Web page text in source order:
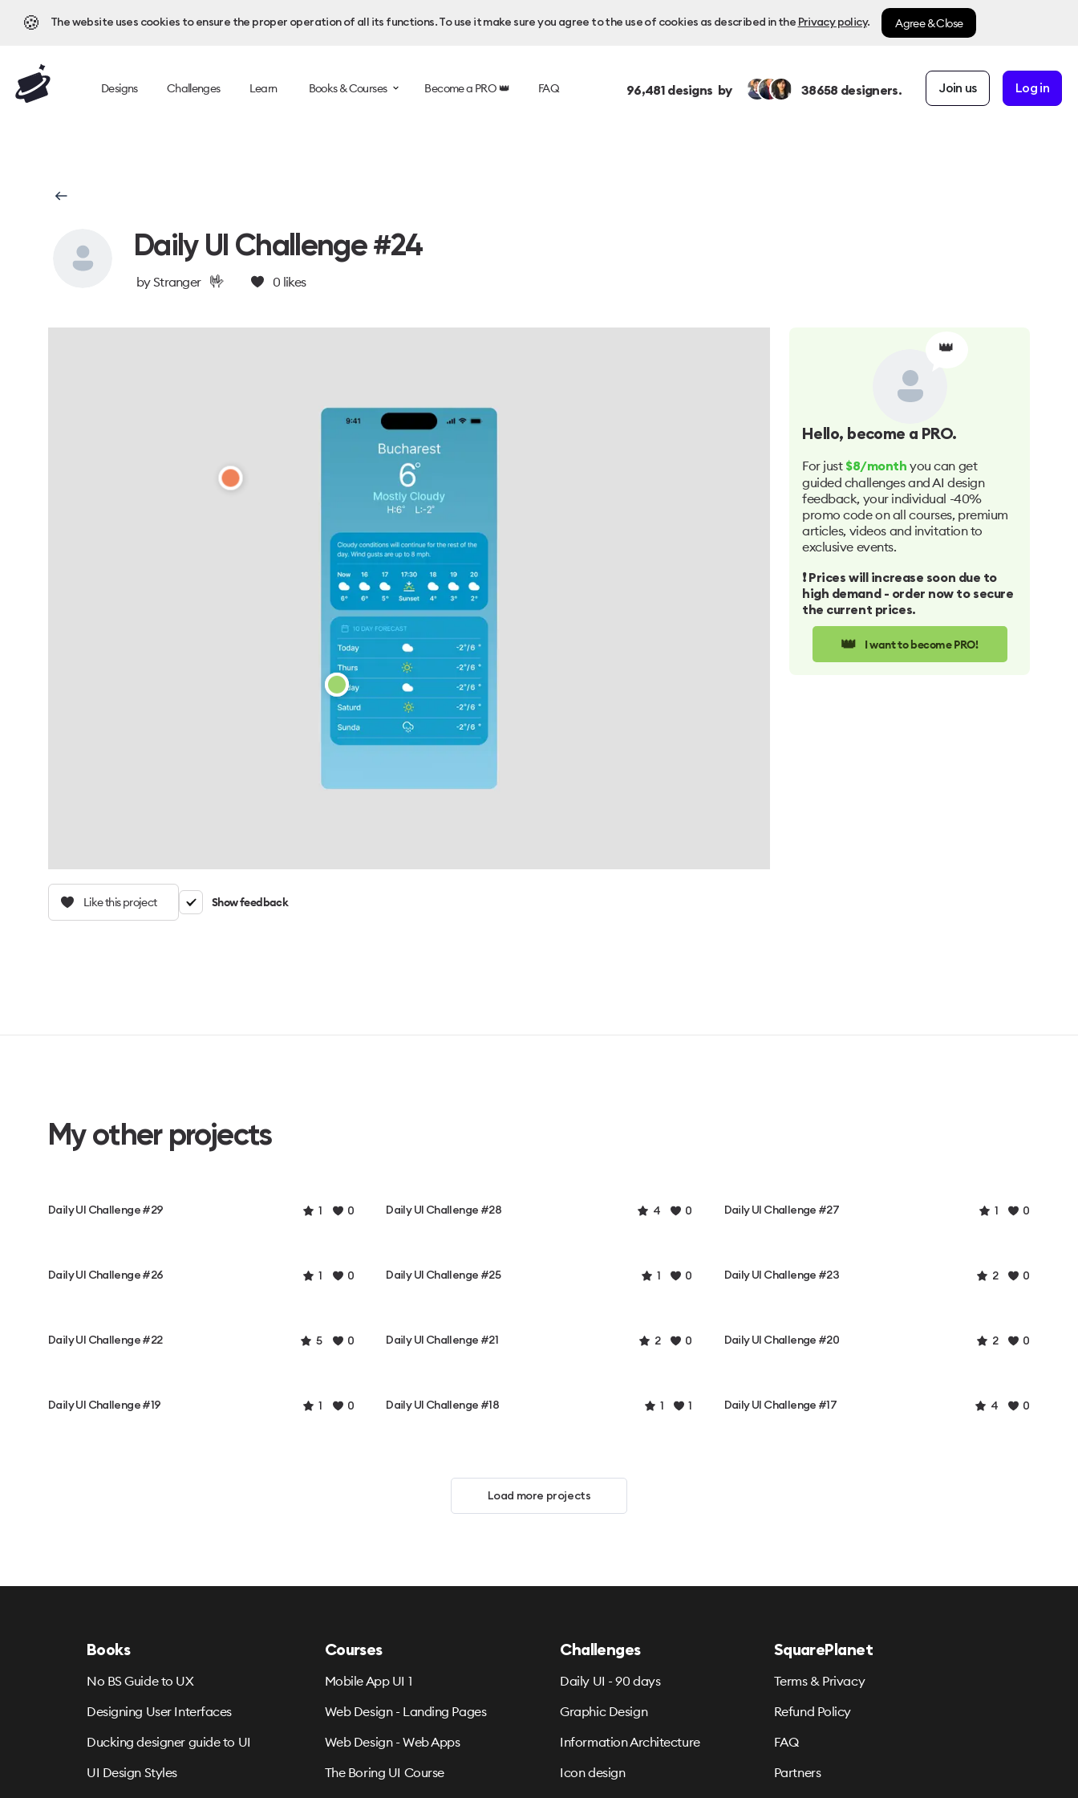
🍪 The website uses cookies to ensure the proper operation of all its functions. To use it make sure you agree to the use of cookies as described in the Privacy policy. Agree & Close
Designs Challenges Learn Books & Courses Become a PRO 👑 FAQ 96,481designs by 38658 designers. Join us Log in
Daily UI Challenge #24
byStranger 🤟 0 likes
Like this project Show feedback
👑
Hello, become a PRO.
For just $8/month you can get
guided challenges and AI design
feedback, your individual -40%
promo code on all courses, premium
articles, videos and invitation to
exclusive events.
❗️ Prices will increase soon due to
high demand - order now to secure
the current prices.
👑 I want to become PRO!
My other projects
Daily UI Challenge #29 1 0 Daily UI Challenge #28 4 0 Daily UI Challenge #27 1 0
Daily UI Challenge #26 1 0 Daily UI Challenge #25 1 0 Daily UI Challenge #23 2 0
Daily UI Challenge #22 5 0 Daily UI Challenge #21 2 0 Daily UI Challenge #20 2 0
Daily UI Challenge #19 1 0 Daily UI Challenge #18 1 1 Daily UI Challenge #17 4 0
Load more projects
Books
No BS Guide to UX
Designing User Interfaces
Ducking designer guide to UI
UI Design Styles
Courses
Mobile App UI 1
Web Design - Landing Pages
Web Design - Web Apps
The Boring UI Course
Challenges
Daily UI - 90 days
Graphic Design
Information Architecture
Icon design
SquarePlanet
Terms & Privacy
Refund Policy
FAQ
Partners